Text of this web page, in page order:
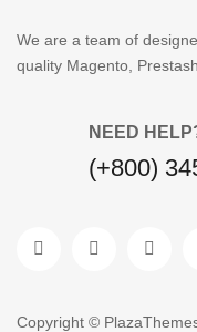
We are a team of
quality Magento,
NEED
(+800)
Copyright ©